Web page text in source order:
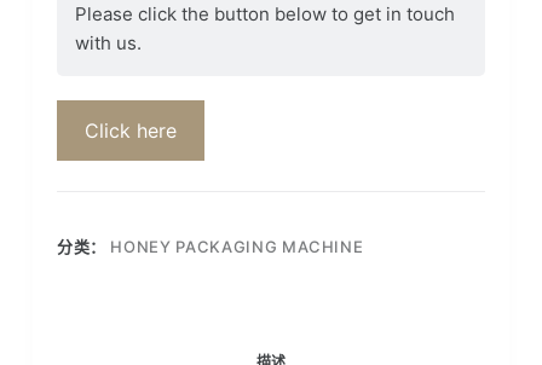
Please click the button below to get in touch
with us.
Click here
分类： HONEY PACKAGING MACHINE